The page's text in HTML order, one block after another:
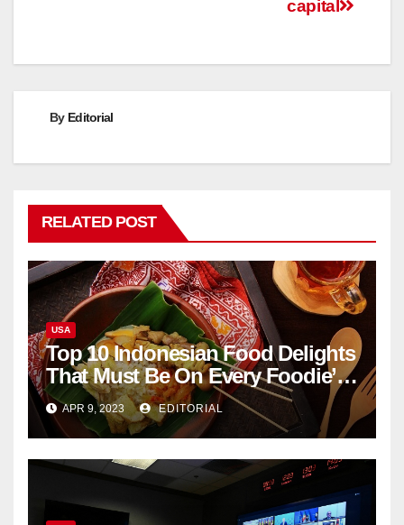
capital
By Editorial
RELATED POST
USA
Top 10 Indonesian Food Delights
That Must Be On Every Foodie’s
ListAPR 9, 2023 EDITORIAL